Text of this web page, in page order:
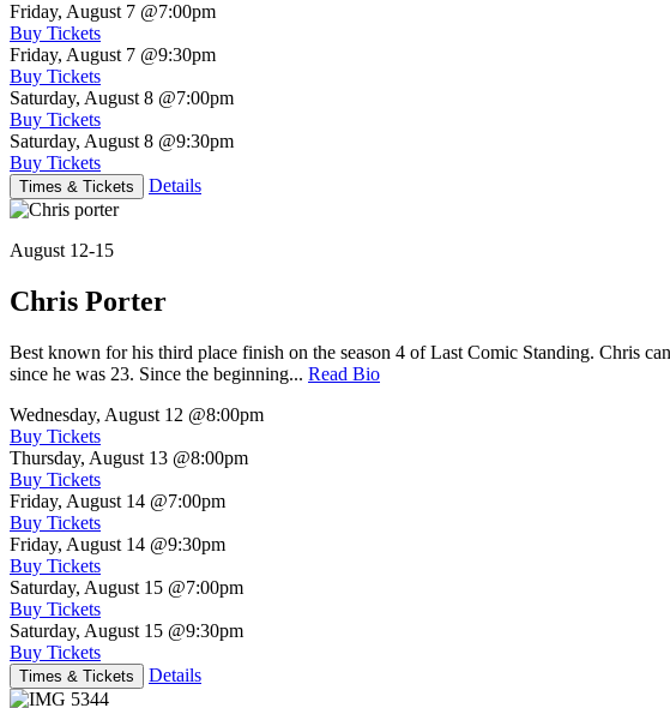
Friday, August 7 @7:00pm
Buy Tickets
Friday, August 7 @9:30pm
Buy Tickets
Saturday, August 8 @7:00pm
Buy Tickets
Saturday, August 8 @9:30pm
Buy Tickets
Times & Tickets Details
August 12-15
Chris Porter
Best known for his third place finish on the season 4 of Last Comic Standing. Chris
since he was 23. Since the beginning... Read Bio
Wednesday, August 12 @8:00pm
Buy Tickets
Thursday, August 13 @8:00pm
Buy Tickets
Friday, August 14 @7:00pm
Buy Tickets
Friday, August 14 @9:30pm
Buy Tickets
Saturday, August 15 @7:00pm
Buy Tickets
Saturday, August 15 @9:30pm
Buy Tickets
Times & Tickets Details